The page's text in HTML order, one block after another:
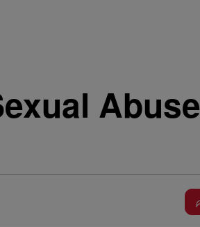
Abuse